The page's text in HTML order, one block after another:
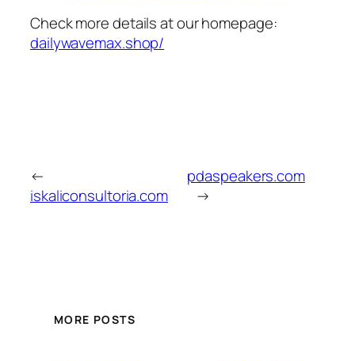
Check more details at our homepage:
dailywavemax.shop/
←
iskaliconsultoria.com
pdaspeakers.com
→
MORE POSTS